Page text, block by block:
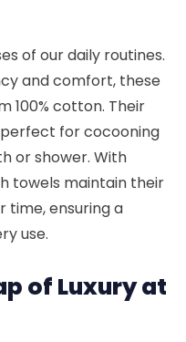
of our daily routines.
and comfort, these
100% cotton. Their
for cocooning
or shower. With
towels maintain their
time, ensuring a
use.
of Luxury at